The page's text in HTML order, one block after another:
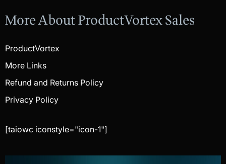
More About ProductVortex Sales
ProductVortex
More Links
Refund and Returns Policy
Privacy Policy
[taiowc iconstyle="icon-1"]